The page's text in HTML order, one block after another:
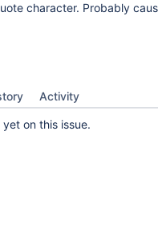
character. Probably
Activity
on this issue.